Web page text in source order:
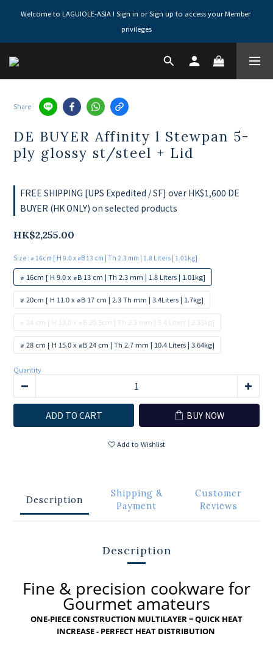
Welcome to LAGUIOLE-ASIA ! Sign in or Sign up to access your Member
privileges
Share
DE BUYER Affinity l Stewpan 5-
ply glossy st/steel + Lid
FREE SHIPPING [UPS Expedited / SF] over HK$1,600 DE
BUYER (HK ONLY) on selected products
HK$2,255.00
Size : ⌀ 16cm [ H 9.0 x ⌀B 13 cm | Th 2.3 mm | 1.8 Liters | 1.01kg]
⌀ 16cm [ H 9.0 x ⌀B 13 cm | Th 2.3 mm | 1.8 Liters | 1.01kg]
⌀ 20cm [ H 11.0 x ⌀B 17 cm | 2.3 Th mm | 3.4Liters | 1.7kg]
⌀ 24 cm [ H 13.0 x ⌀B 20.5cm | Th 2.3 mm | 5.4 Liters | 2.33kg]
⌀ 28 cm [ H 15.0 x ⌀B 24 cm | Th 2.7 mm | 10.4 Liters | 3.64kg]
Quantity
ADD TO CART BUY NOW
Add to Wishlist
Description
Shipping &
Payment
Customer
Reviews
Description
Fine & precision cookware for
Gourmet amateurs
ONE-PIECE CONSTRUCTION MULTILAYER = QUICK HEAT
INCREASE - PERFECT HEAT DISTRIBUTION